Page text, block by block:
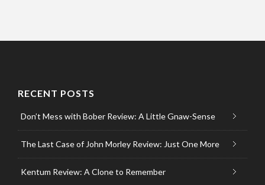
RECENT POSTS
Don’t Mess with Bober Review: A Little Gnaw-Sense
The Last Case of John Morley Review: Just One More
Kentum Review: A Clone to Remember